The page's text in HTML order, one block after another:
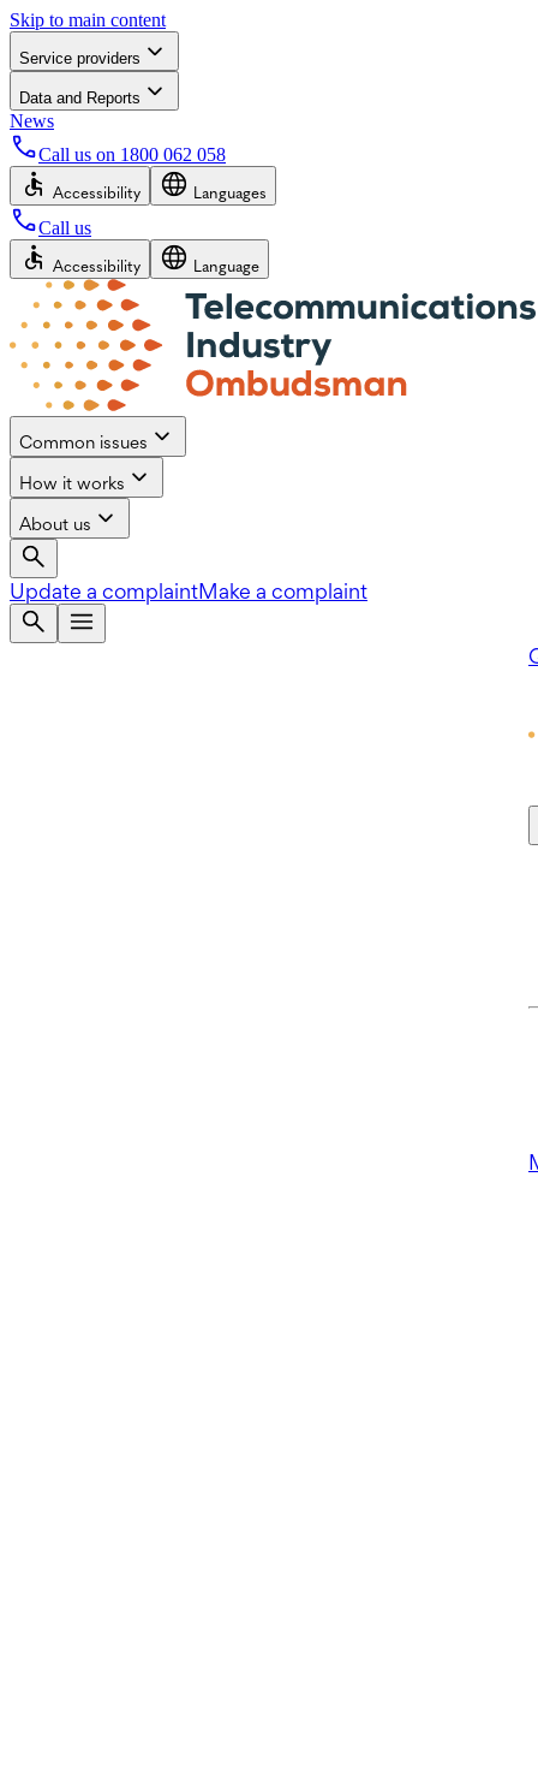
Skip to main content
Service providers
Data and Reports
News
Call us on 1800 062 058
Accessibility Languages
Call us
Accessibility Language
Common issues
How it works
About us
Update a complaintMake a complaint